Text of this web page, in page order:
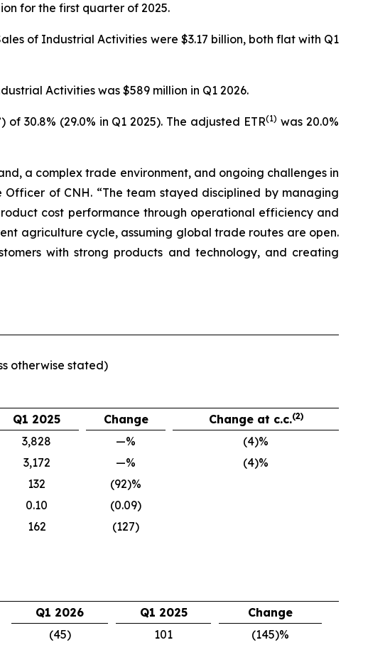
for the first quarter of 2025.
of Industrial Activities were $3.17 billion, both flat with Q1
Activities was $589 million in Q1 2026.
30.8% (29.0% in Q1 2025). The adjusted ETR(1) was 20.0%
a complex trade environment, and ongoing challenges in
of CNH. “The team stayed disciplined by managing
cost performance through operational efficiency and
agriculture cycle, assuming global trade routes are open.
with strong products and technology, and creating
otherwise stated)
Q1 2025 Change Change at c.c.(2)
3,828 —%
(4)%
3,172 —%
(4)%
132
(92)%
0.10
(0.09)
162 (127)
Q1 2026 Q1 2025
Change
(45) 101
(145)%